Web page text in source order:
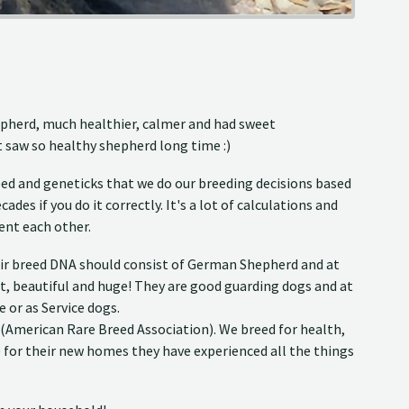
much healthier, calmer and had sweet
so healthy shepherd long time :)
and geneticks that we do our breeding decisions based
if you do it correctly. It's a lot of calculations and
each other.
DNA should consist of German Shepherd and at
and huge! They are good guarding dogs and at
as Service dogs.
Rare Breed Association). We breed for health,
their new homes they have experienced all the things